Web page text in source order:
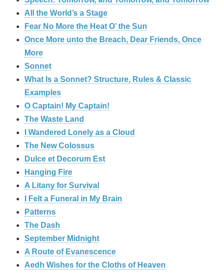
All the World’s a Stage
Fear No More the Heat O’ the Sun
Once More unto the Breach, Dear Friends, Once
More
Sonnet
What Is a Sonnet? Structure, Rules & Classic
Examples
O Captain! My Captain!
The Waste Land
I Wandered Lonely as a Cloud
The New Colossus
Dulce et Decorum Est
Hanging Fire
A Litany for Survival
I Felt a Funeral in My Brain
Patterns
The Dash
September Midnight
A Route of Evanescence
Aedh Wishes for the Cloths of Heaven